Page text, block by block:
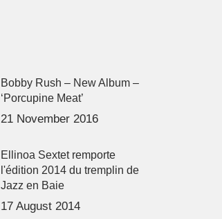
Bobby Rush – New Album –
‘Porcupine Meat’
21 November 2016
Ellinoa Sextet remporte
l'édition 2014 du tremplin de
Jazz en Baie
17 August 2014